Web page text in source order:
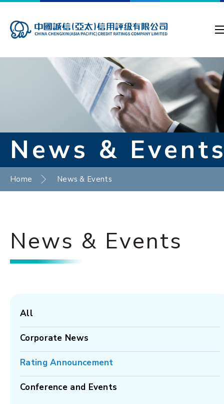
News &
Home News & Events
News & Events
All
Corporate News
Rating Announcement
Conference and Events